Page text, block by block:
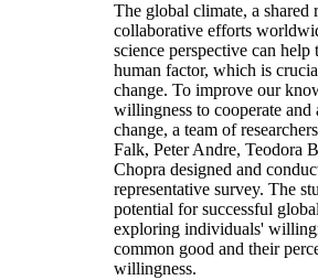
The global climate, a shared
collaborative efforts
science perspective can help
human factor, which is
change. To improve our
willingness to cooperate and
change, a team of
Falk, Peter Andre, Teodora
Chopra designed and
representative survey. The
potential for successful
exploring individuals'
common good and their
willingness.